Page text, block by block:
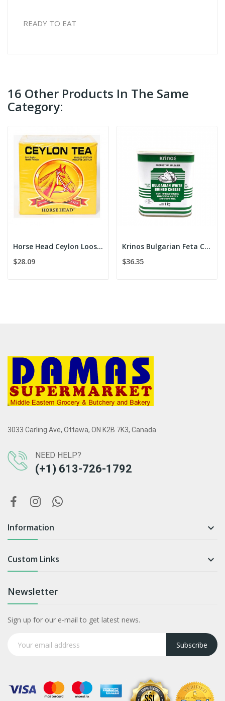
READY TO EAT
16 Other Products In The Same
Category:
Horse Head Ceylon Loose Tea 800g
$28.09
Krinos Bulgarian Feta Cheese 1kg
$36.35
3033 Carling Ave, Ottawa, ON K2B 7K3, Canada
NEED HELP?
(+1) 613-726-1792
Information 
Custom Links 
Newsletter
Sign up for our e-mail to get latest news.
Subscribe